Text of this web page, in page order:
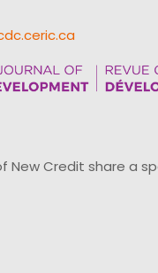
New Credit share a